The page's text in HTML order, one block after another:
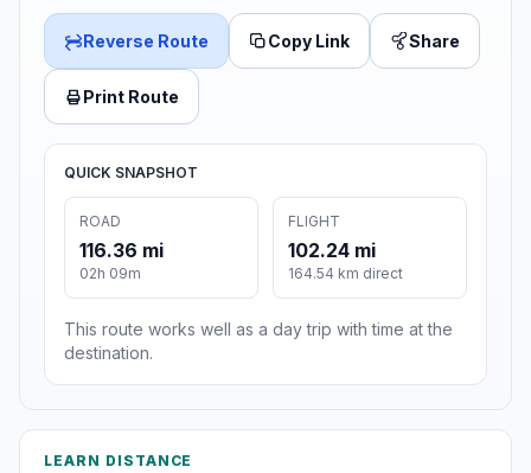
Reverse Route Copy Link Share
Print Route
QUICK SNAPSHOT
ROAD
116.36 mi
02h 09m
FLIGHT
102.24 mi
164.54 km direct
This route works well as a day trip with time at the
destination.
LEARN DISTANCE